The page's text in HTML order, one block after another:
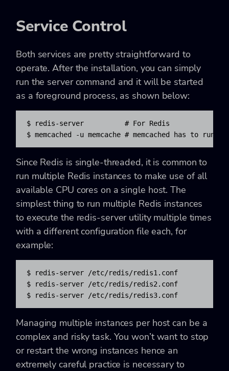
Service Control
Both services are pretty straightforward to
operate. After the installation, you can simply
run the server command and it will be started
as a foreground process, as shown below:
$ redis-server          # For Redis
$ memcached -u memcache # memcached has to run as
Since Redis is single-threaded, it is common to
run multiple Redis instances to make use of all
available CPU cores on a single host. The
simplest thing to run multiple Redis instances
to execute the redis-server utility multiple times
with a different configuration file each, for
example:
$ redis-server /etc/redis/redis1.conf
$ redis-server /etc/redis/redis2.conf
$ redis-server /etc/redis/redis3.conf
Managing multiple instances per host can be a
complex and risky task. You won’t want to stop
or restart the wrong instances hence an
extremely careful practice is necessary to